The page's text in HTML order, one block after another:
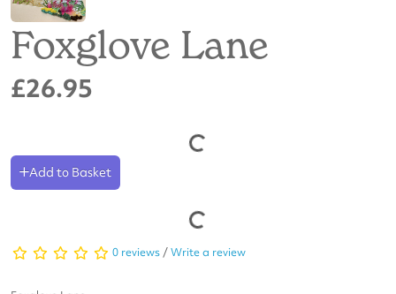
Foxglove Lane
£26.95
Add to Basket
0 reviews /Write a review